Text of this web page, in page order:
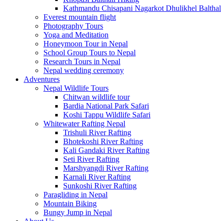
Kathmandu Chisapani Nagarkot Dhulikhel
Everest mountain flight
Photography Tours
Yoga and Meditation
Honeymoon Tour in Nepal
School Group Tours to Nepal
Research Tours in Nepal
Nepal wedding ceremony
Adventures
Nepal Wildlife Tours
Chitwan wildlife tour
Bardia National Park Safari
Koshi Tappu Wildlife Safari
Whitewater Rafting Nepal
Trishuli River Rafting
Bhotekoshi River Rafting
Kali Gandaki River Rafting
Seti River Rafting
Marshyangdi River Rafting
Karnali River Rafting
Sunkoshi River Rafting
Paragliding in Nepal
Mountain Biking
Bungy Jump in Nepal